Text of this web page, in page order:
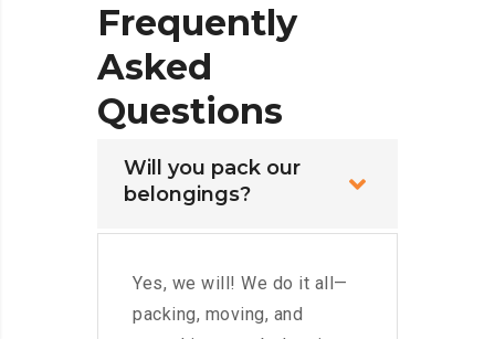
Frequently
Asked
Questions
Will you pack our
belongings?
Yes, we will! We do it all—
packing, moving, and